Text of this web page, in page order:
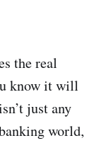
the real
know it will
just any
world,